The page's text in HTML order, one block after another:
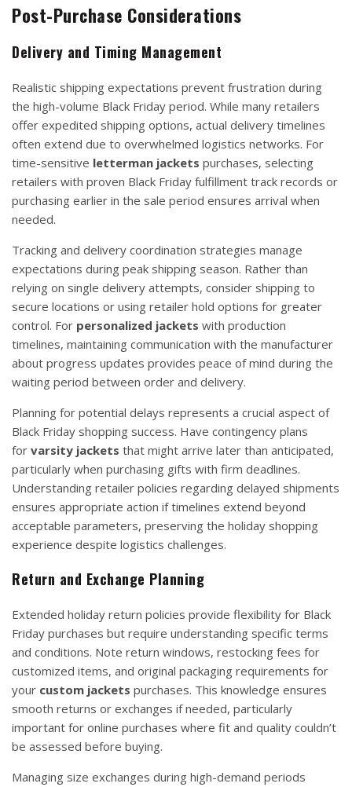
Post-Purchase Considerations
Delivery and Timing Management
Realistic shipping expectations prevent frustration during
the high-volume Black Friday period. While many retailers
offer expedited shipping options, actual delivery timelines
often extend due to overwhelmed logistics networks. For
time-sensitive letterman jackets purchases, selecting
retailers with proven Black Friday fulfillment track records or
purchasing earlier in the sale period ensures arrival when
needed.
Tracking and delivery coordination strategies manage
expectations during peak shipping season. Rather than
relying on single delivery attempts, consider shipping to
secure locations or using retailer hold options for greater
control. For personalized jackets with production
timelines, maintaining communication with the manufacturer
about progress updates provides peace of mind during the
waiting period between order and delivery.
Planning for potential delays represents a crucial aspect of
Black Friday shopping success. Have contingency plans
for varsity jackets that might arrive later than anticipated,
particularly when purchasing gifts with firm deadlines.
Understanding retailer policies regarding delayed shipments
ensures appropriate action if timelines extend beyond
acceptable parameters, preserving the holiday shopping
experience despite logistics challenges.
Return and Exchange Planning
Extended holiday return policies provide flexibility for Black
Friday purchases but require understanding specific terms
and conditions. Note return windows, restocking fees for
customized items, and original packaging requirements for
your custom jackets purchases. This knowledge ensures
smooth returns or exchanges if needed, particularly
important for online purchases where fit and quality couldn’t
be assessed before buying.
Managing size exchanges during high-demand periods